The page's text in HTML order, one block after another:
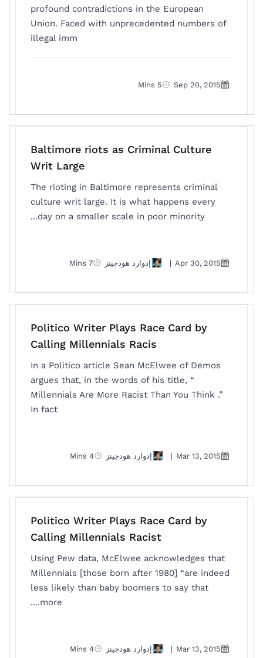
profound contradictions in the European
Union. Faced with unprecedented numbers of
illegal imm
Sep 20, 2015
5 Mins
Baltimore riots as Criminal Culture
Writ Large
The rioting in Baltimore represents criminal
culture writ large. It is what happens every
day on a smaller scale in poor minority...
Apr 30, 2015
| إدوارد هودجينز 7 Mins
Politico Writer Plays Race Card by
Calling Millennials Racis
In a Politico article Sean McElwee of Demos
argues that, in the words of his title, “
Millennials Are More Racist Than You Think .”
In fact
Mar 13, 2015
| إدوارد هودجينز 4 Mins
Politico Writer Plays Race Card by
Calling Millennials Racist
Using Pew data, McElwee acknowledges that
Millennials [those born after 1980] “are indeed
less likely than baby boomers to say that
more....
Mar 13, 2015
| إدوارد هودجينز 4 Mins